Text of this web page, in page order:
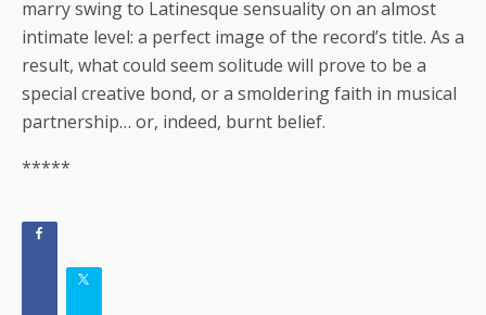
marry swing to Latinesque sensuality on an almost
intimate level: a perfect image of the record’s title. As a
result, what could seem solitude will prove to be a
special creative bond, or a smoldering faith in musical
partnership… or, indeed, burnt belief.
*****